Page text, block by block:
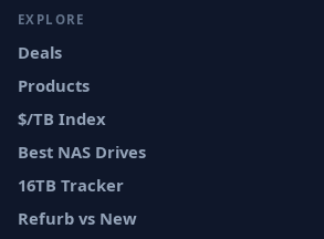
EXPLORE
Deals
Products
$/TB Index
Best NAS Drives
16TB Tracker
Refurb vs New